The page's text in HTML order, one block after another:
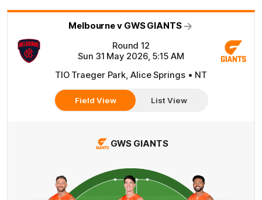
Melbourne v GWS GIANTS
Round 12
Sun 31 May 2026, 5:15 AM
TIO Traeger Park, Alice Springs • NT
Field View List View
GWS GIANTS